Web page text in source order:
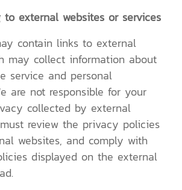
to external websites or services
contain links to external
may collect information about
service and personal
are not responsible for your
collected by external
review the privacy policies
websites, and comply with
displayed on the external